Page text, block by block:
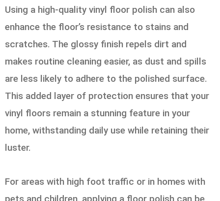
Using a high-quality vinyl floor polish can also
enhance the floor’s resistance to stains and
scratches. The glossy finish repels dirt and
makes routine cleaning easier, as dust and spills
are less likely to adhere to the polished surface.
This added layer of protection ensures that your
vinyl floors remain a stunning feature in your
home, withstanding daily use while retaining their
luster.
For areas with high foot traffic or in homes with
pets and children, applying a floor polish can be